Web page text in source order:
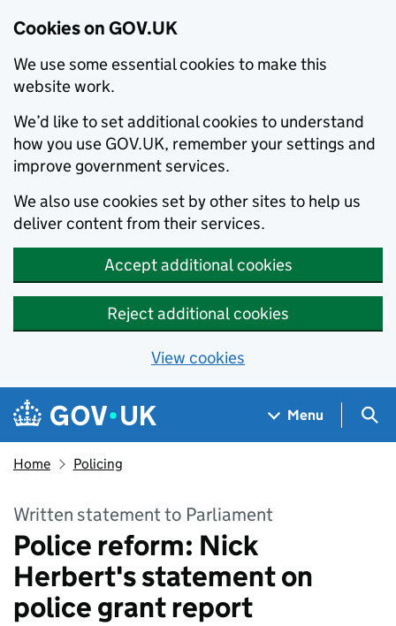
Cookies on GOV.UK
We use some essential cookies to make this
website work.
We’d like to set additional cookies to understand
how you use GOV.UK, remember your settings and
improve government services.
We also use cookies set by other sites to help us
deliver content from their services.
Accept additional cookies
Reject additional cookies
View cookies
Skip to main content
Navigation menu
Menu
Home Policing
Written statement to Parliament
Police reform: Nick
Herbert's statement on
police grant report